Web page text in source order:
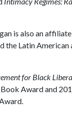
is also an
the Latin American
for Black
Award and